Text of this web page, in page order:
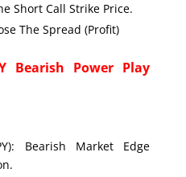
Short Call Strike Price.
(Profit)
Bearish Power Play
Bearish Market Edge